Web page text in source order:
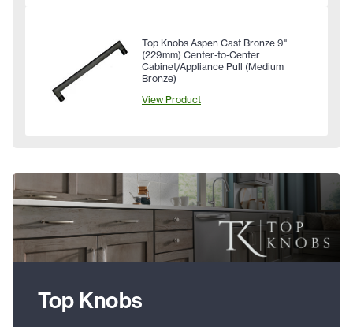
Top Knobs Aspen Cast Bronze 9"
(229mm) Center-to-Center
Cabinet/Appliance Pull (Medium
Bronze)
View Product
Top Knobs